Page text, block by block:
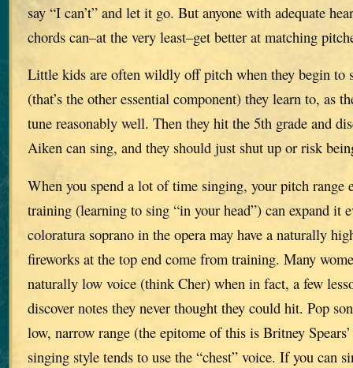
say “I can’t” and let it go. But anyone with adequate
chords can–at the very least–get better at matching
Little kids are often wildly off pitch when they begin to
(that’s the other essential component) they learn to, as
tune reasonably well. Then they hit the 5th grade and
Aiken can sing, and they should just shut up or risk
When you spend a lot of time singing, your pitch range
training (learning to sing “in your head”) can expand it
coloratura soprano in the opera may have a naturally
fireworks at the top end come from training. Many
naturally low voice (think Cher) when in fact, a few
discover notes they never thought they could hit. Pop
low, narrow range (the epitome of this is Britney
singing style tends to use the “chest” voice. If you can